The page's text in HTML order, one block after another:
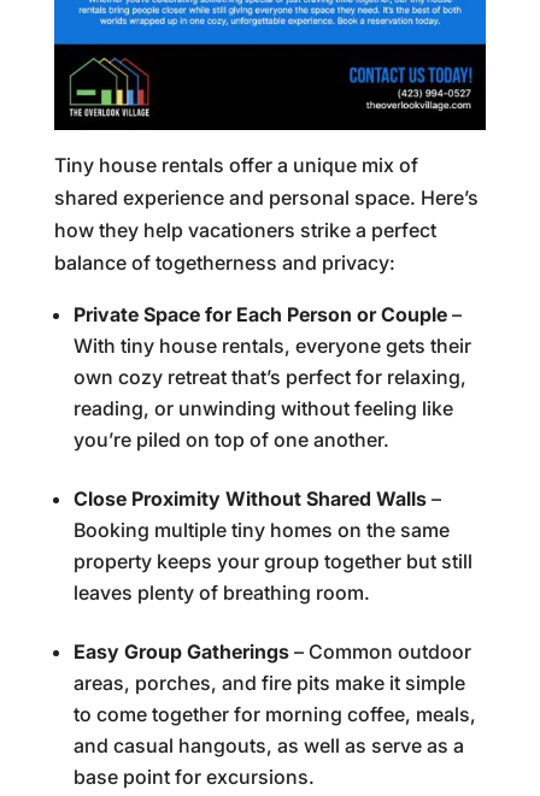
Tiny house rentals offer a unique mix of
shared experience and personal space. Here’s
how they help vacationers strike a perfect
balance of togetherness and privacy:
Private Space for Each Person or Couple–
With tiny house rentals, everyone gets their
own cozy retreat that’s perfect for relaxing,
reading, or unwinding without feeling like
you’re piled on top of one another.
Close Proximity Without Shared Walls–
Booking multiple tiny homes on the same
property keeps your group together but still
leaves plenty of breathing room.
Easy Group Gatherings– Common outdoor
areas, porches, and fire pits make it simple
to come together for morning coffee, meals,
and casual hangouts, as well as serve as a
base point for excursions.